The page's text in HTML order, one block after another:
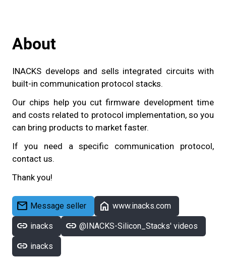
About
INACKS develops and sells integrated circuits with
built-in communication protocol stacks.
Our chips help you cut firmware development time
and costs related to protocol implementation, so you
can bring products to market faster.
If you need a specific communication protocol,
contact us.
Thank you!
mail Message seller home www.inacks.com
link inacks link @INACKS-Silicon_Stacks' videos
link inacks